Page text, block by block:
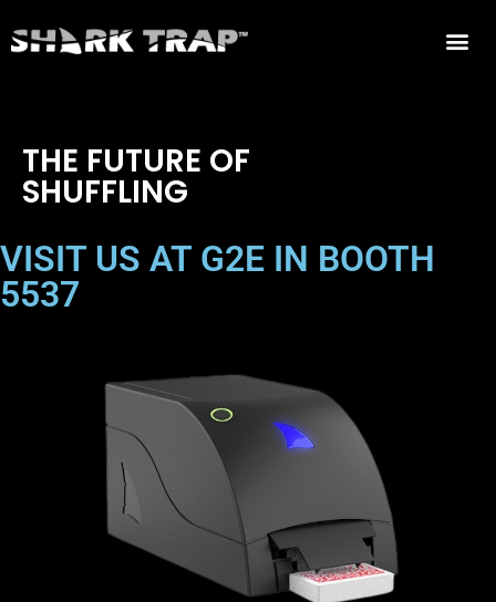
THE FUTURE OF
SHUFFLING
VISIT US AT G2E IN BOOTH
5537
TIGER SHARK - BLACKJACK